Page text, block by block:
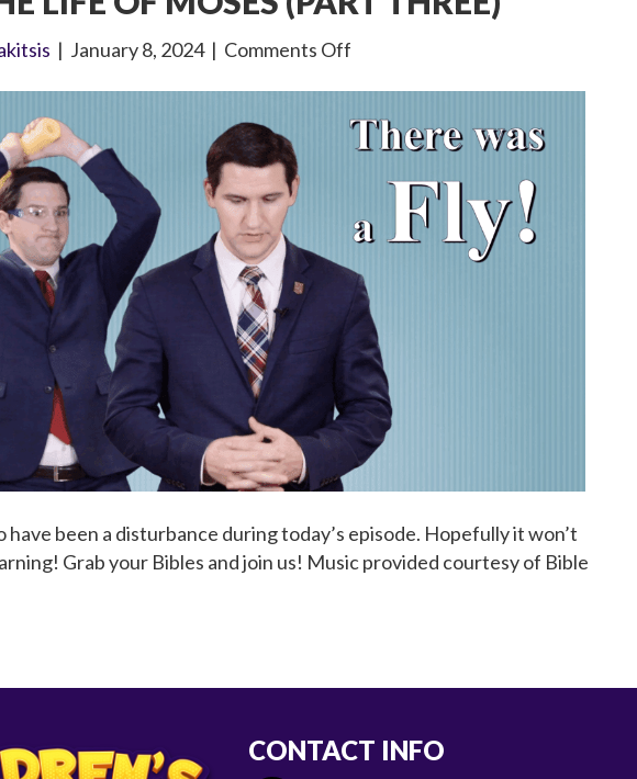
| January 8, 2024 | Comments Off
Life
Moses
(Part
Three)
have been a disturbance during today’s episode. Hopefully it won’t
Grab your Bibles and join us! Music provided courtesy of Bible
CONTACT INFO